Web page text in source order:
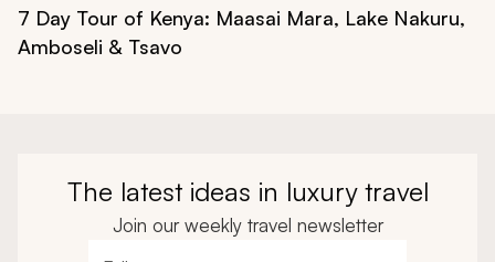
7 Day Tour of Kenya: Maasai Mara, Lake Nakuru,
Amboseli & Tsavo
The latest ideas in luxury travel
Join our weekly travel newsletter